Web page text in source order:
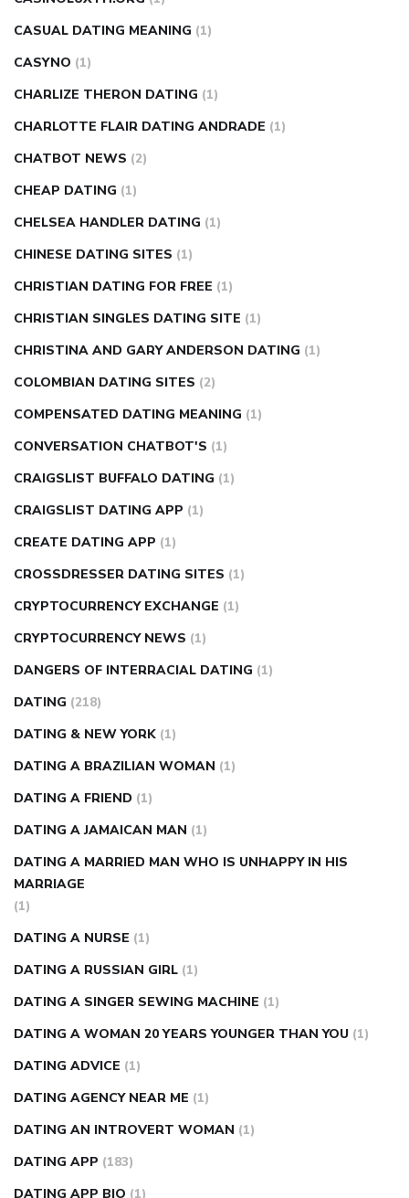
CASUAL DATING MEANING (1)
CASYNO (1)
CHARLIZE THERON DATING (1)
CHARLOTTE FLAIR DATING ANDRADE (1)
CHATBOT NEWS (2)
CHEAP DATING (1)
CHELSEA HANDLER DATING (1)
CHINESE DATING SITES (1)
CHRISTIAN DATING FOR FREE (1)
CHRISTIAN SINGLES DATING SITE (1)
CHRISTINA AND GARY ANDERSON DATING (1)
COLOMBIAN DATING SITES (2)
COMPENSATED DATING MEANING (1)
CONVERSATION CHATBOT'S (1)
CRAIGSLIST BUFFALO DATING (1)
CRAIGSLIST DATING APP (1)
CREATE DATING APP (1)
CROSSDRESSER DATING SITES (1)
CRYPTOCURRENCY EXCHANGE (1)
CRYPTOCURRENCY NEWS (1)
DANGERS OF INTERRACIAL DATING (1)
DATING (218)
DATING & NEW YORK (1)
DATING A BRAZILIAN WOMAN (1)
DATING A FRIEND (1)
DATING A JAMAICAN MAN (1)
DATING A MARRIED MAN WHO IS UNHAPPY IN HIS
MARRIAGE
(1)
DATING A NURSE (1)
DATING A RUSSIAN GIRL (1)
DATING A SINGER SEWING MACHINE (1)
DATING A WOMAN 20 YEARS YOUNGER THAN YOU (1)
DATING ADVICE (1)
DATING AGENCY NEAR ME (1)
DATING AN INTROVERT WOMAN (1)
DATING APP (183)
DATING APP BIO (1)